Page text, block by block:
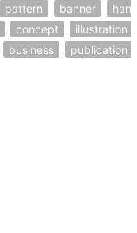
pattern banner
concept
illustration
business
publication